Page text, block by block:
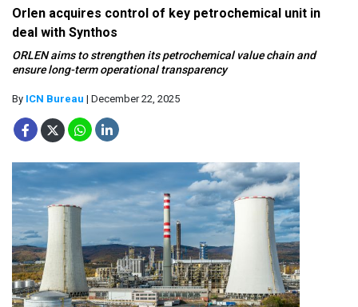
Orlen acquires control of key petrochemical unit in
deal with Synthos
ORLEN aims to strengthen its petrochemical value chain and
ensure long-term operational transparency
By ICN Bureau | December 22, 2025